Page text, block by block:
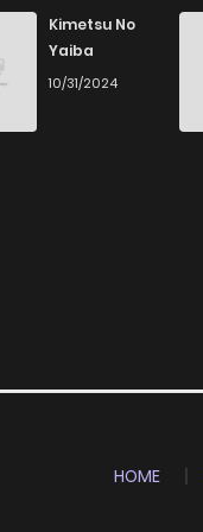
Kimetsu No
Yaiba
10/31/2024
HOME